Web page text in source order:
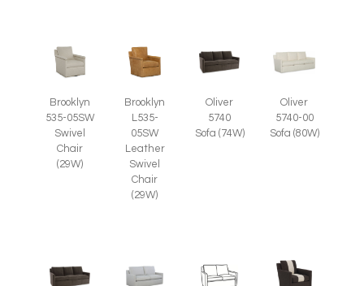
Brooklyn
535-05SW
Swivel
Chair
(29W)
Brooklyn
L535-
05SW
Leather
Swivel
Chair
(29W)
Oliver
5740
Sofa (74W)
Oliver
5740-00
Sofa (80W)